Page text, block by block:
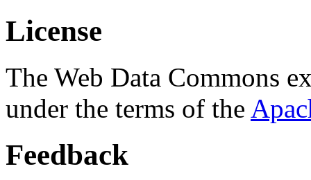
License
The Web Data Commons
under the terms of the
Feedback